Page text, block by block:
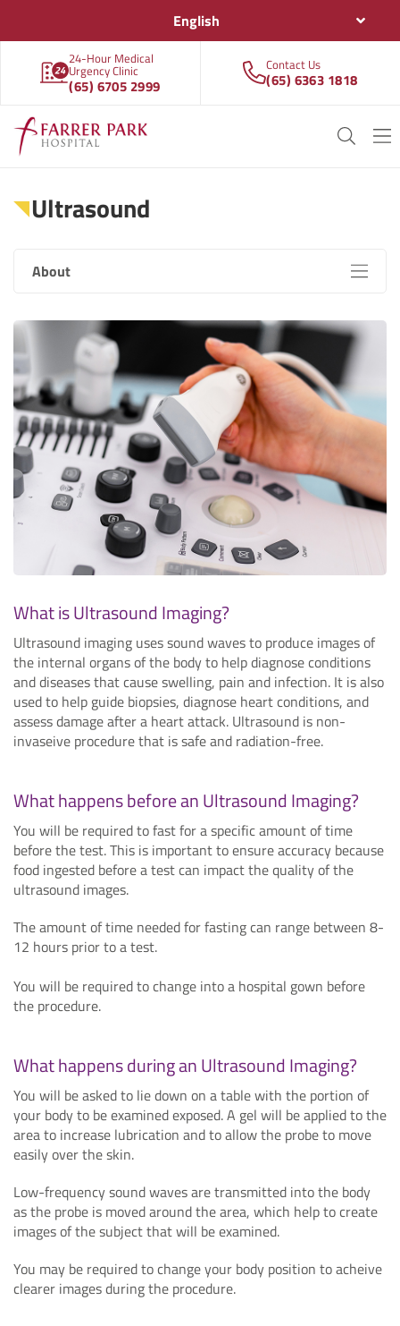
English
24-Hour Medical
Urgency Clinic
(65) 6705 2999
Contact Us
(65) 6363 1818
Ultrasound
About
What is Ultrasound Imaging?
Ultrasound imaging uses sound waves to produce images of
the internal organs of the body to help diagnose conditions
and diseases that cause swelling, pain and infection. It is also
used to help guide biopsies, diagnose heart conditions, and
assess damage after a heart attack. Ultrasound is non-
invaseive procedure that is safe and radiation-free.
What happens before an Ultrasound Imaging?
You will be required to fast for a specific amount of time
before the test. This is important to ensure accuracy because
food ingested before a test can impact the quality of the
ultrasound images.
The amount of time needed for fasting can range between 8-
12 hours prior to a test.
You will be required to change into a hospital gown before
the procedure.
What happens during an Ultrasound Imaging?
You will be asked to lie down on a table with the portion of
your body to be examined exposed. A gel will be applied to the
area to increase lubrication and to allow the probe to move
easily over the skin.
Low-frequency sound waves are transmitted into the body
as the probe is moved around the area, which help to create
images of the subject that will be examined.
You may be required to change your body position to acheive
clearer images during the procedure.